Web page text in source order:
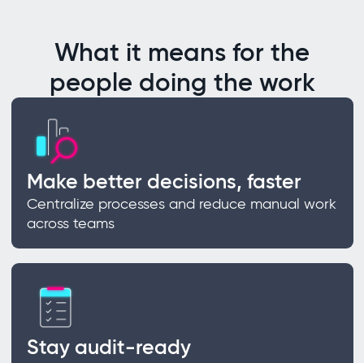
What it means for the
people doing the work
Make better decisions, faster
Centralize processes and reduce manual work
across teams
Stay audit-ready